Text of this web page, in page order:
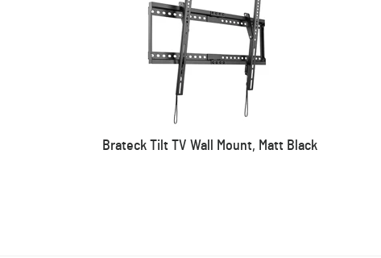
Brateck Tilt TV Wall Mount, Matt Black